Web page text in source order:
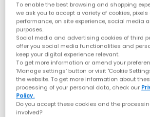
To enable the best browsing and shopping
we ask you to accept a variety of cookies,
performance, on site experience, social media
purposes.
Social media and advertising cookies of third
offer you social media functionalities and
keep your digital experience relevant.
To get more information or amend your
‘Manage settings’ button or visit 'Cookie
the website. To get more information about
processing of your personal data, check our
Policy.
Do you accept these cookies and the
involved?